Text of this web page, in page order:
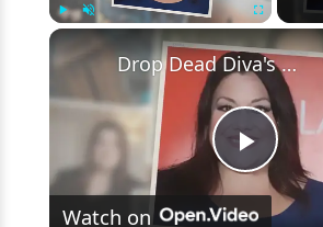
Fullscreen
Play
Drop Dead Diva's Brooke Elliott Bio Reveals: Married, Husband, Weight Loss & More Details
Watch on